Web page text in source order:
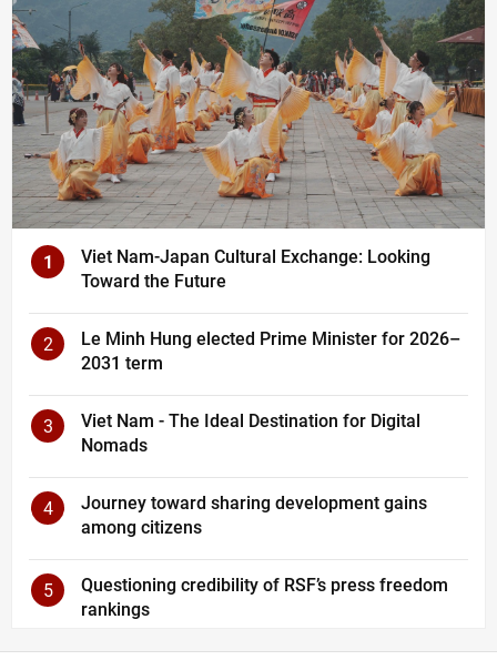
1
Viet Nam-Japan Cultural Exchange: Looking
Toward the Future
2
Le Minh Hung elected Prime Minister for 2026–
2031 term
3
Viet Nam - The Ideal Destination for Digital
Nomads
4
Journey toward sharing development gains
among citizens
5
Questioning credibility of RSF’s press freedom
rankings